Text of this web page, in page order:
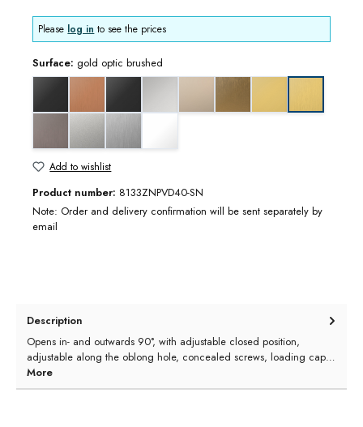
Please log in to see the prices
Surface: gold optic brushed
gloss chromegloss nickel
graphite metal optic brushed
matt chrome
Add to wishlist
Product number: 8133ZNPVD40-SN
Note: Order and delivery confirmation will be sent separately by
email
Description
Opens in- and outwards 90°, with adjustable closed position,
adjustable along the oblong hole, concealed screws, loading cap…
More